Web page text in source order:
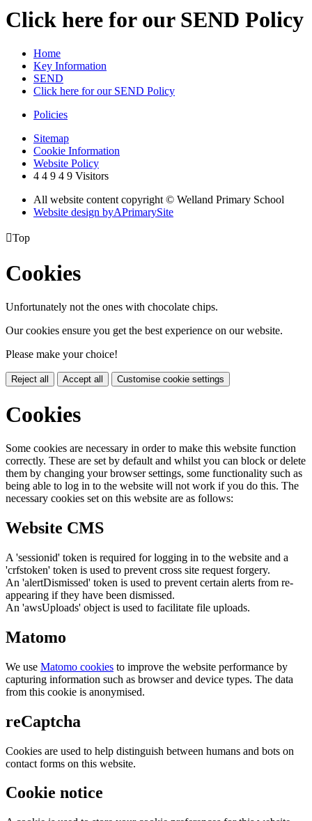
Click here for our SEND Policy
Home
Key Information
SEND
Click here for our SEND Policy
Policies
Sitemap
Cookie Information
Website Policy
4 4 9 4 9 Visitors
All website content copyright © Welland Primary School
Website design byAPrimarySite
Top
Cookies
Unfortunately not the ones with chocolate chips.
Our cookies ensure you get the best experience on our website.
Please make your choice!
Reject all Accept all Customise cookie settings
Cookies
Some cookies are necessary in order to make this website function
correctly. These are set by default and whilst you can block or delete
them by changing your browser settings, some functionality such as
being able to log in to the website will not work if you do this. The
necessary cookies set on this website are as follows:
Website CMS
A 'sessionid' token is required for logging in to the website and a
'crfstoken' token is used to prevent cross site request forgery.
An 'alertDismissed' token is used to prevent certain alerts from re-
appearing if they have been dismissed.
An 'awsUploads' object is used to facilitate file uploads.
Matomo
We use Matomo cookies to improve the website performance by
capturing information such as browser and device types. The data
from this cookie is anonymised.
reCaptcha
Cookies are used to help distinguish between humans and bots on
contact forms on this website.
Cookie notice